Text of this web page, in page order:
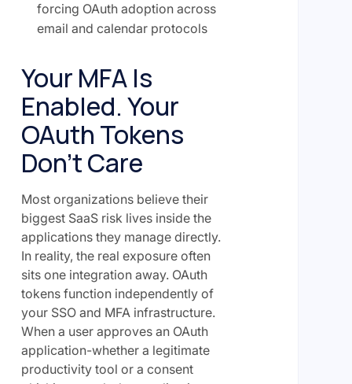
forcing OAuth adoption across
email and calendar protocols
Your MFA Is
Enabled. Your
OAuth Tokens
Don't Care
Most organizations believe their
biggest SaaS risk lives inside the
applications they manage directly.
In reality, the real exposure often
sits one integration away. OAuth
tokens function independently of
your SSO and MFA infrastructure.
When a user approves an OAuth
application-whether a legitimate
productivity tool or a consent